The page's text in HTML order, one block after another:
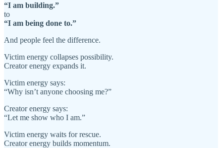
“I am building.”
to
“I am being done to.”
And people feel the difference.
Victim energy collapses possibility.
Creator energy expands it.
Victim energy says:
“Why isn’t anyone choosing me?”
Creator energy says:
“Let me show who I am.”
Victim energy waits for rescue.
Creator energy builds momentum.